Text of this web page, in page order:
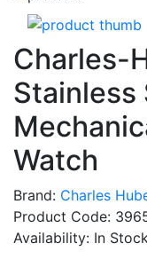
Charles-
Stainless
Watch
Brand: Charles
Product Code:
Availability: In Stock